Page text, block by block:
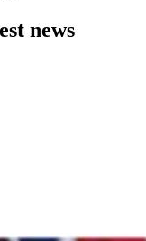
news